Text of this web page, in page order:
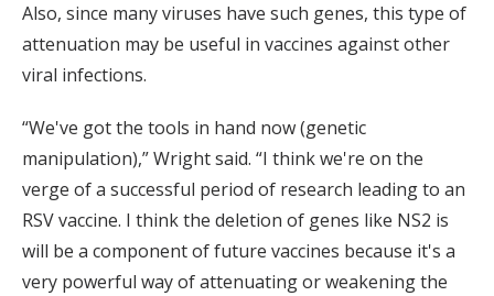
Also, since many viruses have such genes, this type of
attenuation may be useful in vaccines against other
viral infections.
“We've got the tools in hand now (genetic
manipulation),” Wright said. “I think we're on the
verge of a successful period of research leading to an
RSV vaccine. I think the deletion of genes like NS2 is
will be a component of future vaccines because it's a
very powerful way of attenuating or weakening the